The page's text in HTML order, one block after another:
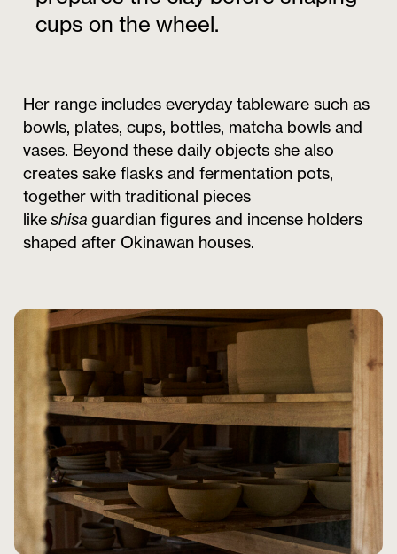
cups on the wheel.
Her range includes everyday tableware such as
bowls, plates, cups, bottles, matcha bowls and
vases. Beyond these daily objects she also
creates sake flasks and fermentation pots,
together with traditional pieces
likeshisa guardian figures and incense holders
shaped after Okinawan houses.